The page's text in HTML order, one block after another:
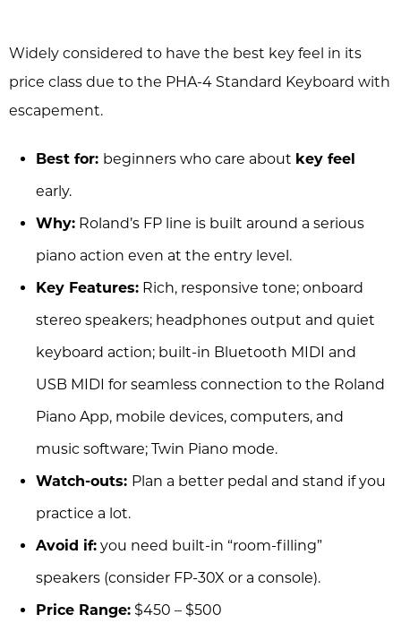
Widely considered to have the best key feel in its
price class due to the PHA-4 Standard Keyboard with
escapement.
Best for: beginners who care about key feel
early.
Why: Roland’s FP line is built around a serious
piano action even at the entry level.
Key Features: Rich, responsive tone; onboard
stereo speakers; headphones output and quiet
keyboard action; built-in Bluetooth MIDI and
USB MIDI for seamless connection to the Roland
Piano App, mobile devices, computers, and
music software; Twin Piano mode.
Watch-outs: Plan a better pedal and stand if you
practice a lot.
Avoid if: you need built-in “room-filling”
speakers (consider FP-30X or a console).
Price Range: $450 – $500